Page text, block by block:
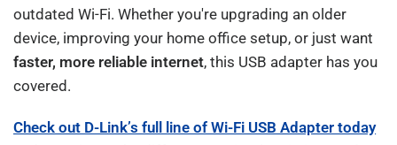
outdated Wi-Fi. Whether you're upgrading an older
device, improving your home office setup, or just want
faster, more reliable internet, this USB adapter has you
covered.
Check out D-Link’s full line of Wi-Fi USB Adapter today